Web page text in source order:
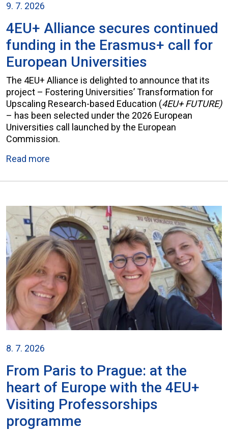
9. 7. 2026
4EU+ Alliance secures continued
funding in the Erasmus+ call for
European Universities
The 4EU+ Alliance is delighted to announce that its
project – Fostering Universities’ Transformation for
Upscaling Research-based Education (4EU+ FUTURE)
– has been selected under the 2026 European
Universities call launched by the European
Commission.
Read more
8. 7. 2026
From Paris to Prague: at the
heart of Europe with the 4EU+
Visiting Professorships
programme